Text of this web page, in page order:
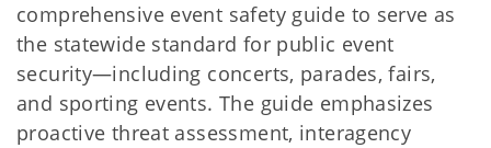
comprehensive event safety guide to serve as
the statewide standard for public event
security—including concerts, parades, fairs,
and sporting events. The guide emphasizes
proactive threat assessment, interagency